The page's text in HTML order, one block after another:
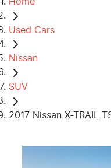
Used Cars
Nissan
SUV
2017 Nissan X-TRAIL